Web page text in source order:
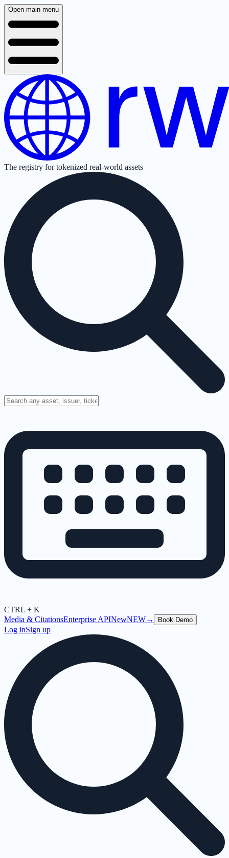
Open main menu
The registry for tokenized real-world assets
CTRL + K
Media & CitationsEnterprise APINewNEW→ Book Demo
Log inSign up